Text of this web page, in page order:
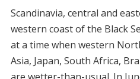
Scandinavia, central and
western coast of the Black
at a time when western
Asia, Japan, South Africa,